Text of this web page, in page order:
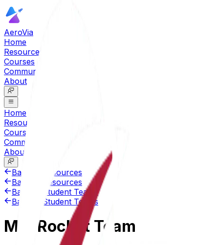
AeroVia
Home
Resources
Courses
Community
About
Home
Resources
Courses
Community
About
Back to Resources
Back to Resources
Back to Student Teams
Back to Student Teams
MIT Rocket Team